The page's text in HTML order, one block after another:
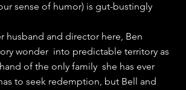
sense of humor) is gut-bustingly
husband and director here, Ben
wonder  into predictable territory as
of the only family  she has ever
to seek redemption, but Bell and